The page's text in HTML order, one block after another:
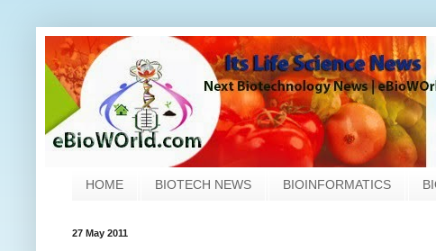
HOME BIOTECH NEWS BIOINFORMATICS
27 May 2011